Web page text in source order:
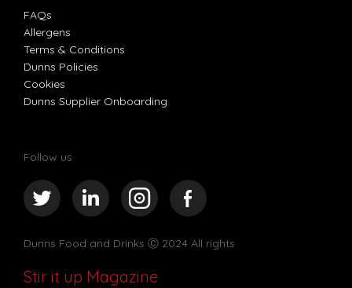
FAQs
Allergens
Terms & Conditions
Dunns Policies
Cookies
Dunns Supplier Onboarding
Follow us
Dunns Food and Drinks Ⓒ 2024 All rights
Stir it up Magazine